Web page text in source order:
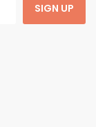
SIGN UP